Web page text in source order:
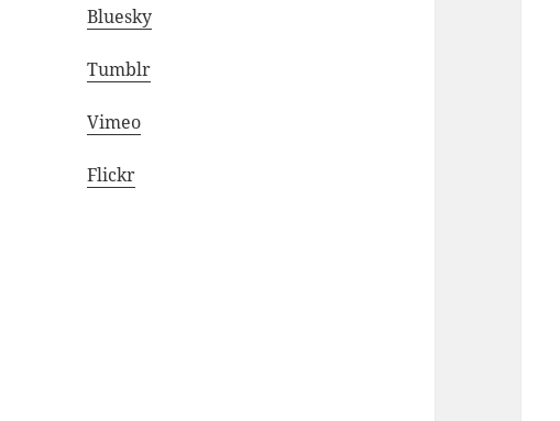
Bluesky
Tumblr
Vimeo
Flickr